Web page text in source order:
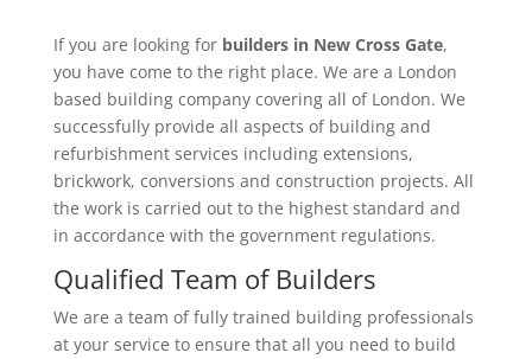
If you are looking for builders in New Cross Gate,
you have come to the right place. We are a London
based building company covering all of London. We
successfully provide all aspects of building and
refurbishment services including extensions,
brickwork, conversions and construction projects. All
the work is carried out to the highest standard and
in accordance with the government regulations.
Qualified Team of Builders
We are a team of fully trained building professionals
at your service to ensure that all you need to build